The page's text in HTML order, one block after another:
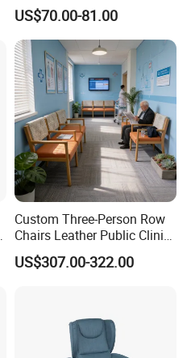
Dental Clinic Chair with
Footring and Armrest
US$70.00-81.00
Custom Three-Person Row
Chairs Leather Public Clinic
Healthcare Center Hospital
Waiting Chairs Ash Wood
US$307.00-322.00